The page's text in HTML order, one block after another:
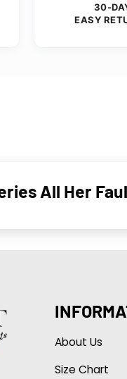
30-
EASY
All Her
About Us
Size Chart